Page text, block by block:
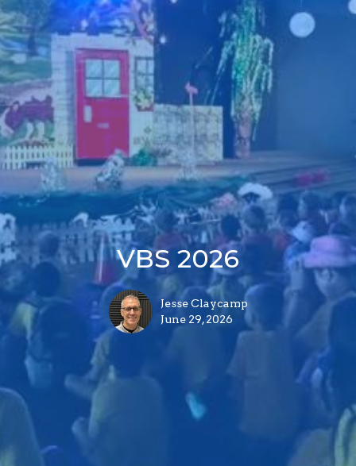
VBS 2026
Jesse Claycamp
June 29, 2026